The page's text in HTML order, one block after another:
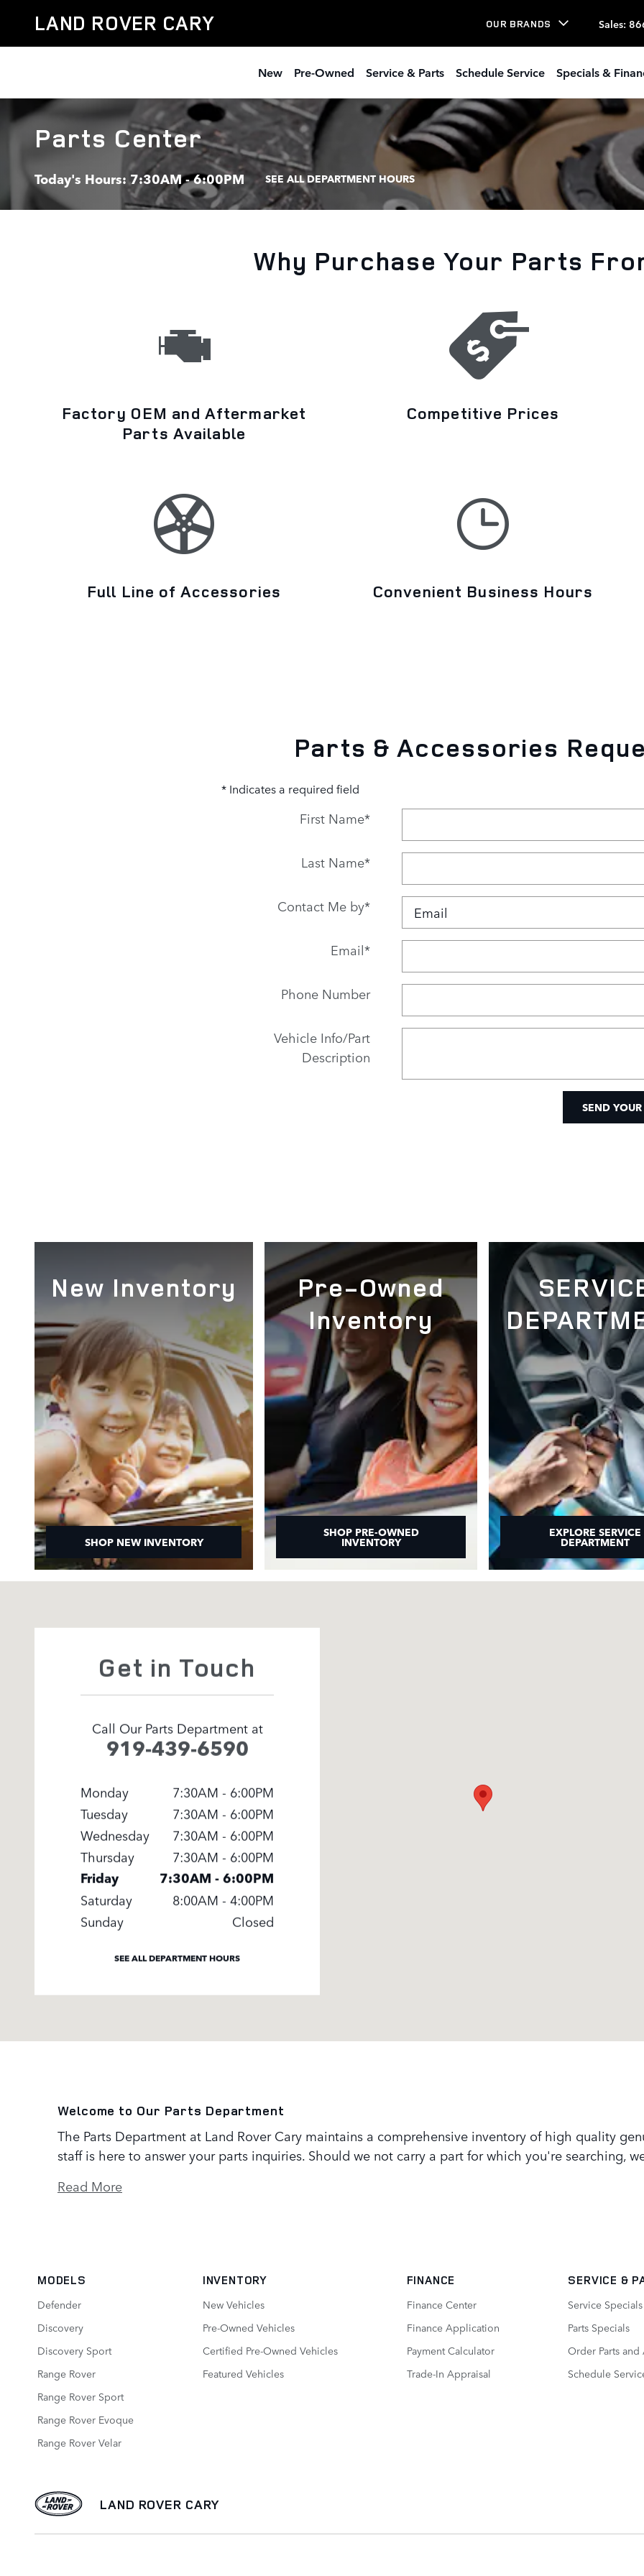
LAND ROVER CARY OUR BRANDS Sales:
New Pre-Owned Service & Parts Schedule Service Specials &
Parts Center
Today's Hours:7:30AM - 6:00PM SEE ALL DEPARTMENT HOURS
Why Purchase Your Parts
Factory OEM and Aftermarket
Parts Available
Competitive Prices
Full Line of Accessories Convenient Business Hours
Parts & Accessories
* Indicates a required field
First Name*
Last Name*
Contact Me by*
Email*
Phone Number
Vehicle Info/Part
Description
SEND YOUR
New Inventory
SHOP NEW INVENTORY
Pre-Owned
Inventory
SHOP PRE-OWNED
INVENTORY
EXPLORE SERVICE
DEPARTMENT
Get in Touch
Call Our Parts Department at
919-439-6590
Monday
7:30AM - 6:00PM
Tuesday
7:30AM - 6:00PM
Wednesday
7:30AM - 6:00PM
Thursday
7:30AM - 6:00PM
Friday 7:30AM - 6:00PM
Saturday
8:00AM - 4:00PM
Sunday
Closed
SEE ALL DEPARTMENT HOURS
Welcome to Our Parts Department
The Parts Department at Land Rover Cary maintains a comprehensive inventory of high quality
staff is here to answer your parts inquiries. Should we not carry a part for which you're searching,
Read More
MODELS
Defender
Discovery
Discovery Sport
Range Rover
Range Rover Sport
Range Rover Evoque
Range Rover Velar
INVENTORY
New Vehicles
Pre-Owned Vehicles
Certified Pre-Owned Vehicles
Featured Vehicles
FINANCE
Finance Center
Finance Application
Payment Calculator
Trade-In Appraisal
SERVICE &
Service Specials
Parts Specials
Order Parts and
Schedule
LAND ROVER CARY